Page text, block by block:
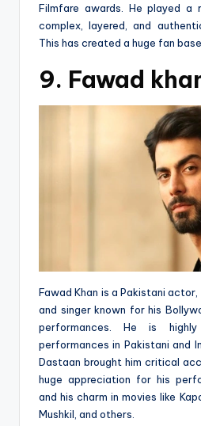
Filmfare awards. He played a
complex, layered, and
This has created a huge fan
9. Fawad
Fawad Khan is a Pakistani
and singer known for his
performances. He is
performances in Pakistani and
Dastaan brought him critical
huge appreciation for his
and his charm in movies like
Mushkil, and others.